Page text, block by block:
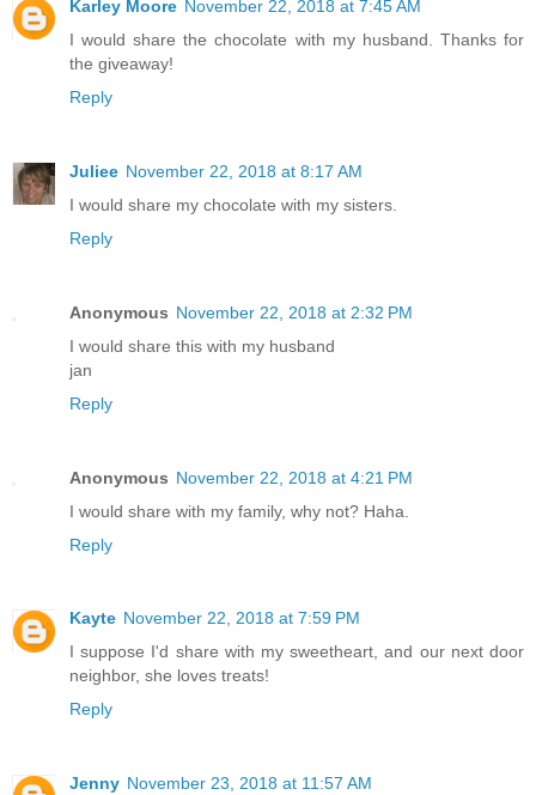
Karley Moore November 22, 2018 at 7:45 AM
I would share the chocolate with my husband. Thanks for
the giveaway!
Reply
Juliee November 22, 2018 at 8:17 AM
I would share my chocolate with my sisters.
Reply
Anonymous November 22, 2018 at 2:32 PM
I would share this with my husband
jan
Reply
Anonymous November 22, 2018 at 4:21 PM
I would share with my family, why not? Haha.
Reply
Kayte November 22, 2018 at 7:59 PM
I suppose I'd share with my sweetheart, and our next door
neighbor, she loves treats!
Reply
Jenny November 23, 2018 at 11:57 AM